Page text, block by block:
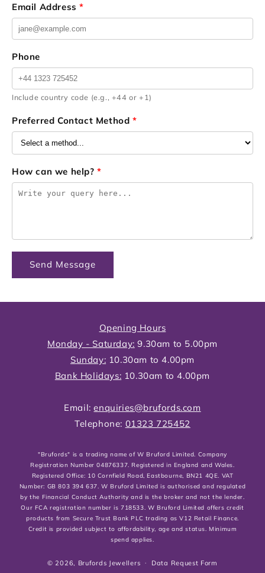
Email Address*
Phone
Include country code (e.g., +44 or +1)
Preferred Contact Method*
How can we help?*
Send Message
Opening Hours
Monday - Saturday: 9.30am to 5.00pm
Sunday: 10.30am to 4.00pm
Bank Holidays: 10.30am to 4.00pm
Email:enquiries@brufords.com
Telephone: 01323 725452
"Brufords" is a trading name of W Bruford Limited. Company
Registration Number 04876337. Registered in England and Wales.
Registered Office: 10 Cornfield Road, Eastbourne, BN21 4QE. VAT
Number: GB 803 394 637. W Bruford Limited is authorised and regulated
by the Financial Conduct Authority and is the broker and not the lender.
Our FCA registration number is 718533. W Bruford Limited offers credit
products from Secure Trust Bank PLC trading as V12 Retail Finance.
Credit is provided subject to affordability, age and status. Minimum
spend applies.
© 2026, Brufords Jewellers Data Request Form